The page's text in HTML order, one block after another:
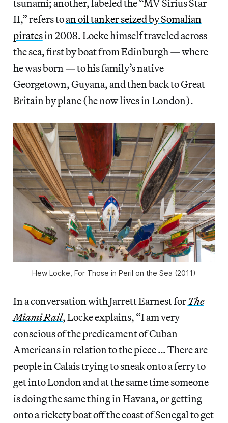
tsunami; another, labeled the “MV Sirius Star
II,” refers toan oil tanker seized by Somalian
piratesin 2008. Locke himself traveled across
the sea, first by boat from Edinburgh — where
he was born — to his family’s native
Georgetown, Guyana, and then back to Great
Britain by plane (he now lives in London).
Hew Locke, For Those in Peril on the Sea (2011)
In a conversation with Jarrett Earnest forThe
Miami Rail,Locke explains, “I am very
conscious of the predicament of Cuban
Americans in relation to the piece … There are
people in Calais trying to sneak onto a ferry to
get into London and at the same time someone
is doing the same thing in Havana, or getting
onto a rickety boat off the coast of Senegal to get